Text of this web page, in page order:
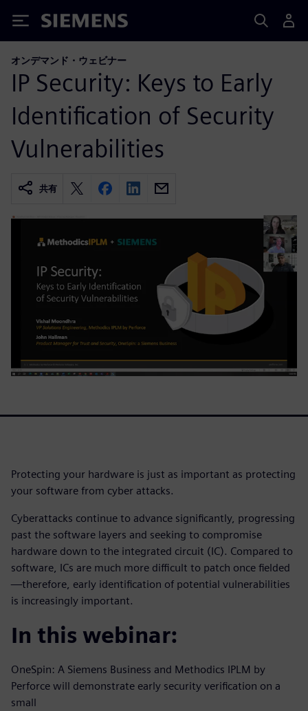
Siemens
オンデマンド・ウェビナー
IP Security: Keys to Early
Identification of Security
Vulnerabilities
共有
Protecting your hardware is just as important as protecting
your software from cyber attacks.
Cyberattacks continue to advance significantly, progressing
past the software layers and seeking to compromise
hardware down to the integrated circuit (IC). Compared to
software, ICs are much more difficult to patch once fielded
—therefore, early identification of potential vulnerabilities
is increasingly important.
In this webinar:
OneSpin: A Siemens Business and Methodics IPLM by
Perforce will demonstrate early security verification on a
small